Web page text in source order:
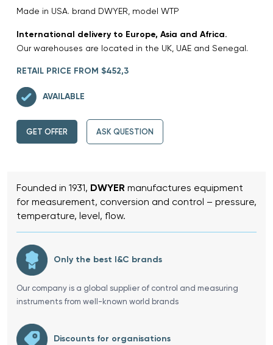
Made in USA. brand DWYER, model WTP
International delivery to Europe, Asia and Africa.
Our warehouses are located in the UK, UAE and Senegal.
RETAIL PRICE FROM $452,3
AVAILABLE
GET OFFER ASK QUESTION
Founded in 1931, DWYER manufactures equipment
for measurement, conversion and control – pressure,
temperature, level, flow.
Only the best I&C brands
Our company is a global supplier of control and measuring
instruments from well-known world brands
Discounts for organisations